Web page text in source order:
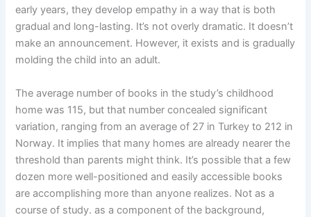
early years, they develop empathy in a way that is both
gradual and long-lasting. It’s not overly dramatic. It doesn’t
make an announcement. However, it exists and is gradually
molding the child into an adult.
The average number of books in the study’s childhood
home was 115, but that number concealed significant
variation, ranging from an average of 27 in Turkey to 212 in
Norway. It implies that many homes are already nearer the
threshold than parents might think. It’s possible that a few
dozen more well-positioned and easily accessible books
are accomplishing more than anyone realizes. Not as a
course of study. as a component of the background,